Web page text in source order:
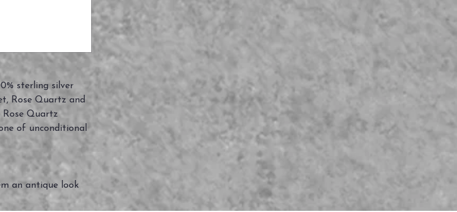
sterling silver
Rose Quartz and
Rose Quartz
of unconditional
an antique look